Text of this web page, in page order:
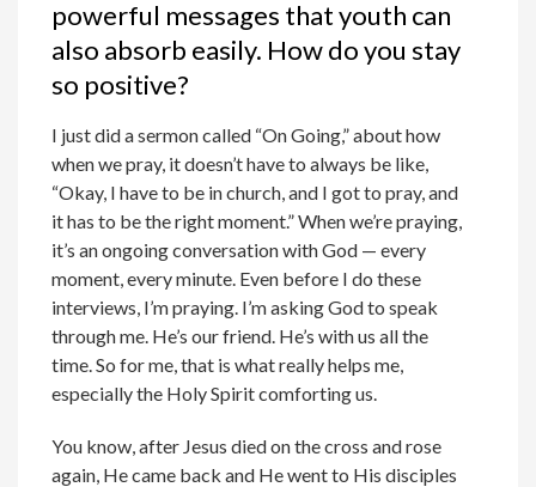
powerful messages that youth can
also absorb easily. How do you stay
so positive?
I just did a sermon called “On Going,” about how
when we pray, it doesn’t have to always be like,
“Okay, I have to be in church, and I got to pray, and
it has to be the right moment.” When we’re praying,
it’s an ongoing conversation with God — every
moment, every minute. Even before I do these
interviews, I’m praying. I’m asking God to speak
through me. He’s our friend. He’s with us all the
time. So for me, that is what really helps me,
especially the Holy Spirit comforting us.
You know, after Jesus died on the cross and rose
again, He came back and He went to His disciples